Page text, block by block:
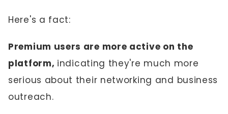
Here's a fact:
Premium users are more active on the
platform, indicating they're much more
serious about their networking and business
outreach.